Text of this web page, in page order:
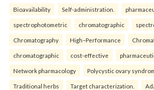
Bioavailability Self-administration.
spectrophotometric chromatographic
Chromatography High–Performance
chromatographic cost-effective
Network pharmacology Polycystic ovary
Traditional herbs Target characterization.